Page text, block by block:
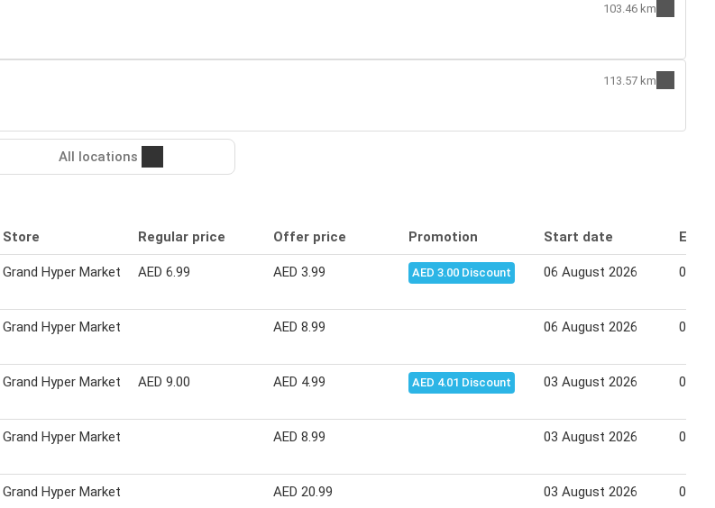
103.46 km
113.57 km
All locations
Store Regular price Offer price Promotion Start date End
Grand Hyper Market AED 6.99 AED 3.99 AED 3.00 Discount 06 August 2026 09
Grand Hyper Market AED 8.99 06 August 2026 09
Grand Hyper Market AED 9.00 AED 4.99 AED 4.01 Discount 03 August 2026 05
Grand Hyper Market AED 8.99 03 August 2026 05
Grand Hyper Market AED 20.99 03 August 2026 06